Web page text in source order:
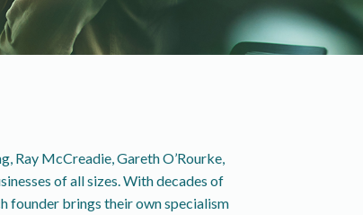
Ray McCreadie, Gareth O’Rourke,
of all sizes. With decades of
founder brings their own specialism